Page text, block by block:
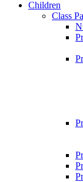
Children
Class